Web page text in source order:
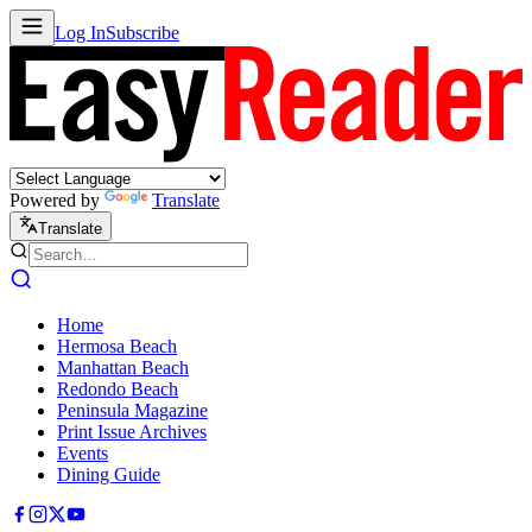
Log InSubscribe
Powered by Translate
Translate
Home
Hermosa Beach
Manhattan Beach
Redondo Beach
Peninsula Magazine
Print Issue Archives
Events
Dining Guide